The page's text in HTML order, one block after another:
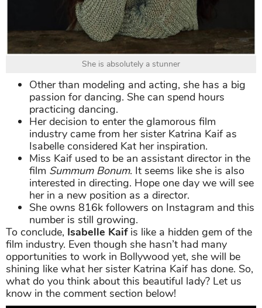
She is absolutely a stunner
Other than modeling and acting, she has a big
passion for dancing. She can spend hours
practicing dancing.
Her decision to enter the glamorous film
industry came from her sister Katrina Kaif as
Isabelle considered Kat her inspiration.
Miss Kaif used to be an assistant director in the
film Summum Bonum. It seems like she is also
interested in directing. Hope one day we will see
her in a new position as a director.
She owns 816k followers on Instagram and this
number is still growing.
To conclude, Isabelle Kaifis like a hidden gem of the
film industry. Even though she hasn’t had many
opportunities to work in Bollywood yet, she will be
shining like what her sister Katrina Kaif has done. So,
what do you think about this beautiful lady? Let us
know in the comment section below!